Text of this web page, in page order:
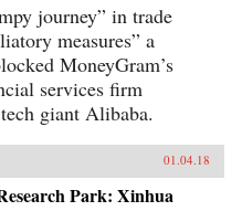
journey” in trade
measures” a
MoneyGram’s
services firm
giant Alibaba.
01.04.18
Park: Xinhua